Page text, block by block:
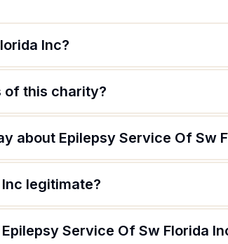
Inc?
of this charity?
about Epilepsy Service Of Sw
legitimate?
Service Of Sw Florida